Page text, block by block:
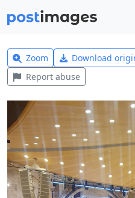
Zoom Download
Report abuse